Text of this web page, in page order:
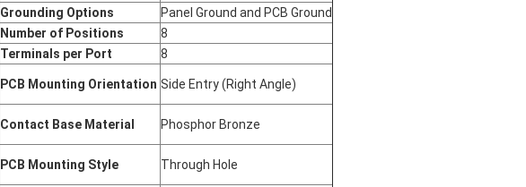
Grounding Options
Panel Ground and PCB Ground
Number of Positions
8
Terminals per Port 8
PCB Mounting Orientation Side Entry (Right Angle)
Contact Base Material Phosphor Bronze
PCB Mounting Style Through Hole